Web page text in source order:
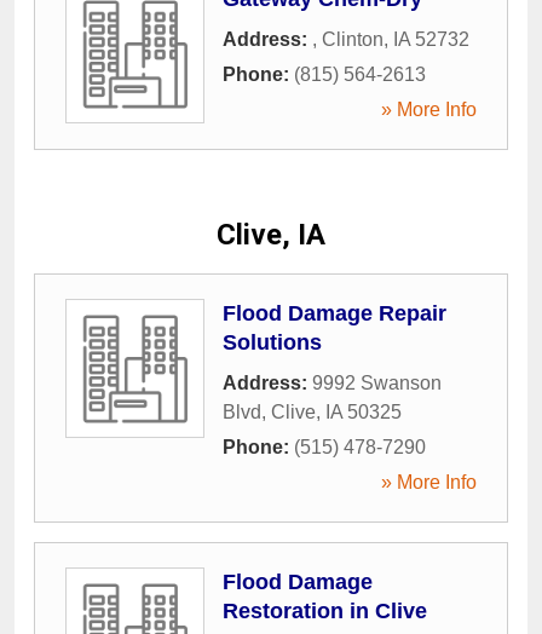
Address: , Clinton, IA 52732
Phone: (815) 564-2613
» More Info
Clive, IA
Flood Damage Repair
Solutions
Address: 9992 Swanson
Blvd, Clive, IA 50325
Phone: (515) 478-7290
» More Info
Flood Damage
Restoration in Clive